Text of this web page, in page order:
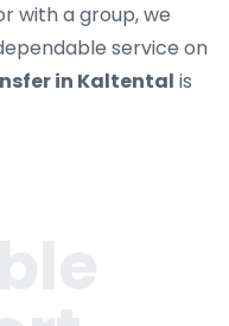
with a group, we
service on
in Kaltental is